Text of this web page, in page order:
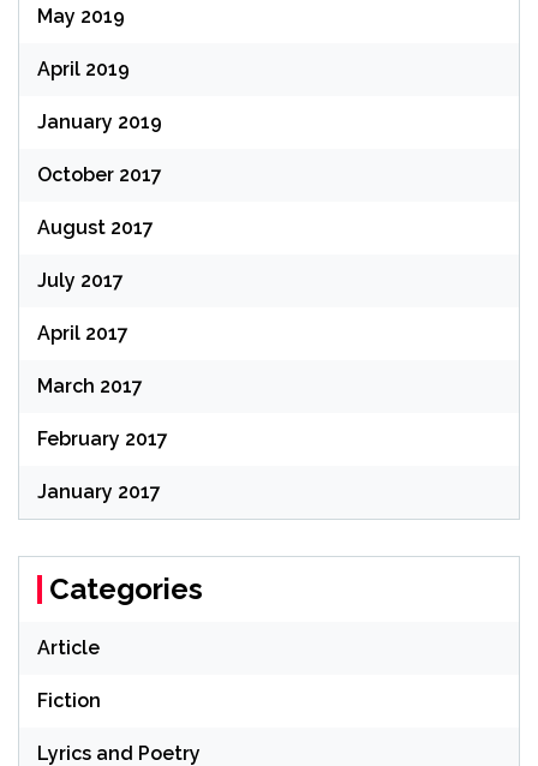
May 2019
April 2019
January 2019
October 2017
August 2017
July 2017
April 2017
March 2017
February 2017
January 2017
Categories
Article
Fiction
Lyrics and Poetry